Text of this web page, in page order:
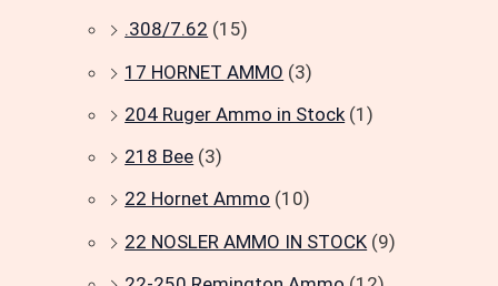
.308/7.62 (15)
17 HORNET AMMO (3)
204 Ruger Ammo in Stock (1)
218 Bee (3)
22 Hornet Ammo (10)
22 NOSLER AMMO IN STOCK (9)